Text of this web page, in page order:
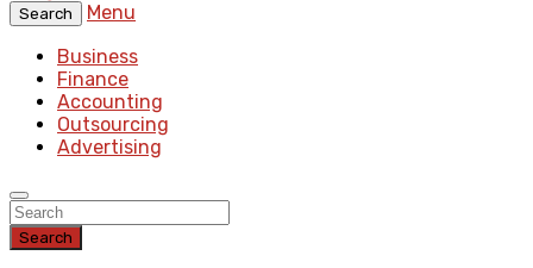
Search
Menu
Business
Finance
Accounting
Outsourcing
Advertising
Search